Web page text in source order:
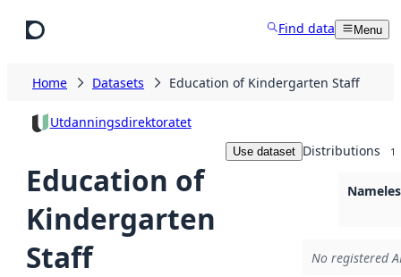
Find data Menu
Home Datasets Education of Kindergarten Staff
Utdanningsdirektoratet
Education of
Kindergarten
Staff
Use dataset Distributions 1
No registered